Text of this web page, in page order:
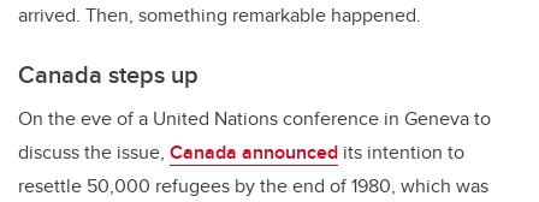
arrived. Then, something remarkable happened.
Canada steps up
On the eve of a United Nations conference in Geneva to
discuss the issue, Canada announced its intention to
resettle 50,000 refugees by the end of 1980, which was